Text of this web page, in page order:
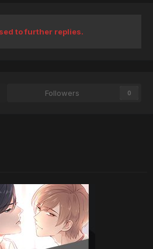
to further replies.
Followers 0